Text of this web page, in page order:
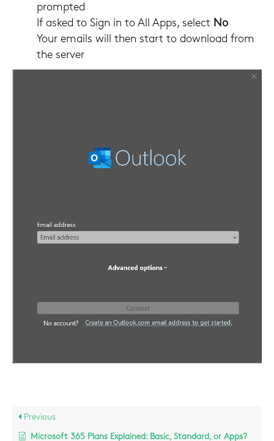
prompted
If asked to Sign in to All Apps, select No
Your emails will then start to download from
the server
Previous
Microsoft 365 Plans Explained: Basic, Standard, or Apps?